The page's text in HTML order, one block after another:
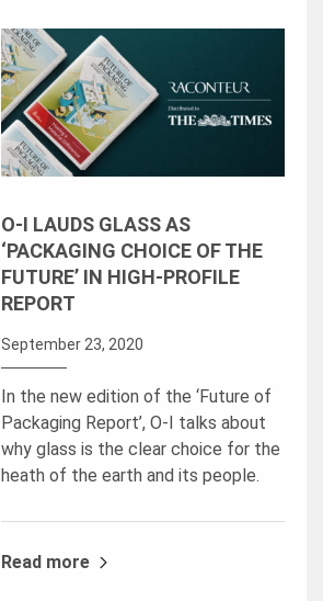
O-I LAUDS GLASS AS
‘PACKAGING CHOICE OF THE
FUTURE’ IN HIGH-PROFILE
REPORT
September 23, 2020
In the new edition of the ‘Future of
Packaging Report’, O-I talks about
why glass is the clear choice for the
heath of the earth and its people.
Read more